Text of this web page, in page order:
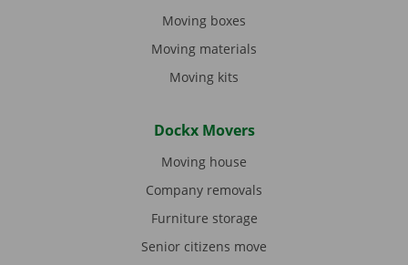
Moving boxes
Moving materials
Moving kits
Dockx Movers
Moving house
Company removals
Furniture storage
Senior citizens move